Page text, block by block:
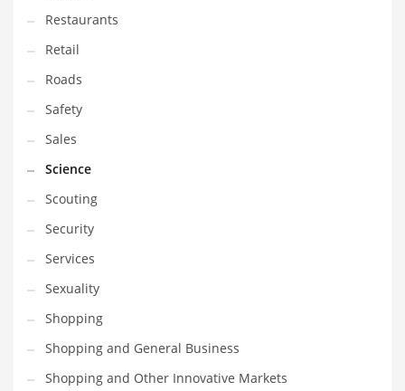
Restaurants
Retail
Roads
Safety
Sales
Science
Scouting
Security
Services
Sexuality
Shopping
Shopping and General Business
Shopping and Other Innovative Markets